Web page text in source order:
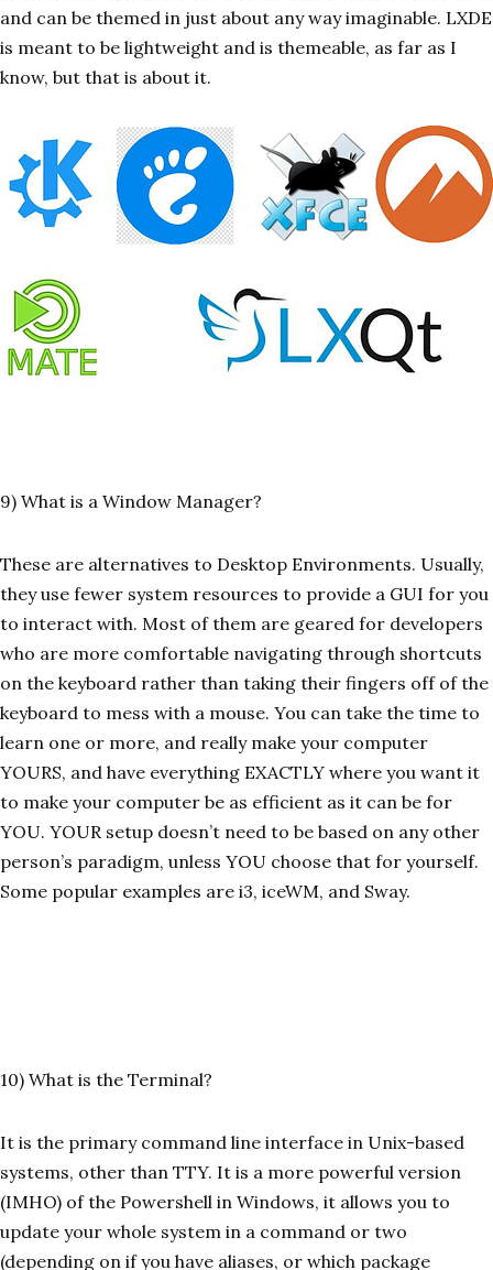
and can be themed in just about any way imaginable. LXDE
is meant to be lightweight and is themeable, as far as I
know, but that is about it.
9) What is a Window Manager?
These are alternatives to Desktop Environments. Usually,
they use fewer system resources to provide a GUI for you
to interact with. Most of them are geared for developers
who are more comfortable navigating through shortcuts
on the keyboard rather than taking their fingers off of the
keyboard to mess with a mouse. You can take the time to
learn one or more, and really make your computer
YOURS, and have everything EXACTLY where you want it
to make your computer be as efficient as it can be for
YOU. YOUR setup doesn’t need to be based on any other
person’s paradigm, unless YOU choose that for yourself.
Some popular examples are i3, iceWM, and Sway.
10) What is the Terminal?
It is the primary command line interface in Unix-based
systems, other than TTY. It is a more powerful version
(IMHO) of the Powershell in Windows, it allows you to
update your whole system in a command or two
(depending on if you have aliases, or which package